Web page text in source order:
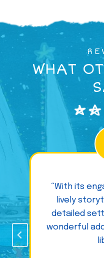
WHAT
“With its
lively
detailed
wonderful